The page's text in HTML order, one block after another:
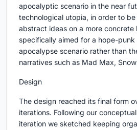
apocalyptic scenario in the near
technological utopia, in order to
abstract ideas on a more concrete
specifically aimed for a hope-
apocalypse scenario rather than
narratives such as Mad Max,
Design
The design reached its final form
iterations. Following our
iteration we sketched keeping